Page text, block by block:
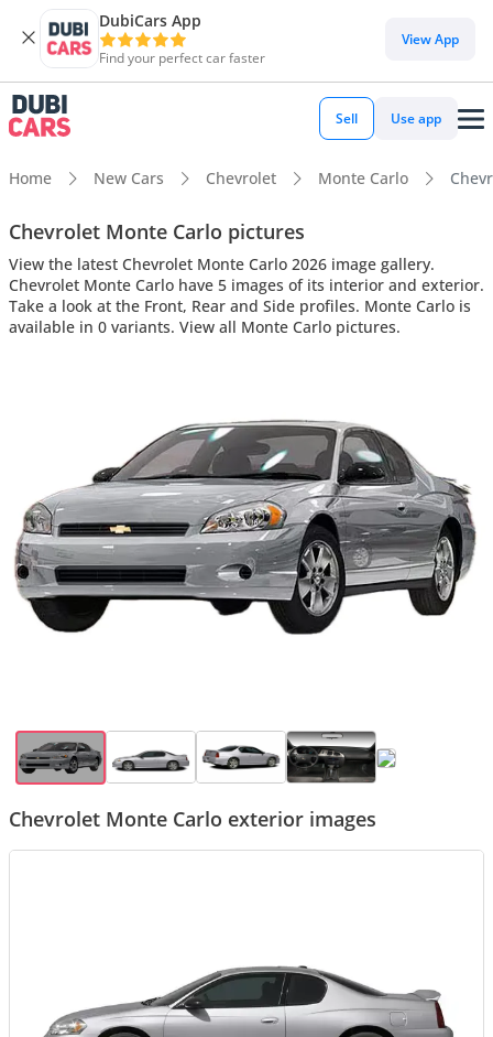
DubiCars App
Find your perfect car faster
View App
Sell Use app
Home New Cars Chevrolet Monte Carlo
Chevrolet Monte Carlo pictures
View the latest Chevrolet Monte Carlo 2026 image gallery.
Chevrolet Monte Carlo have 5 images of its interior and exterior.
Take a look at the Front, Rear and Side profiles. Monte Carlo is
available in 0 variants. View all Monte Carlo pictures.
Chevrolet Monte Carlo exterior images